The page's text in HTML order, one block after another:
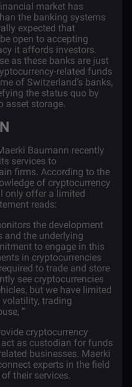
market has
the banking systems
expected that
open to accepting
it affords investors.
as these banks are just
related funds
of Switzerland’s banks,
the status quo by
asset storage.
Baumann recently
services to
firms. According to the
of cryptocurrency
only offer a limited
reads:
the development
and the underlying
to engage in this
in cryptocurrencies
to trade and store
see cryptocurrencies
but we have limited
volatility, trading
”
cryptocurrency
as custodian for funds
businesses. Maerki
experts in the field
their services.